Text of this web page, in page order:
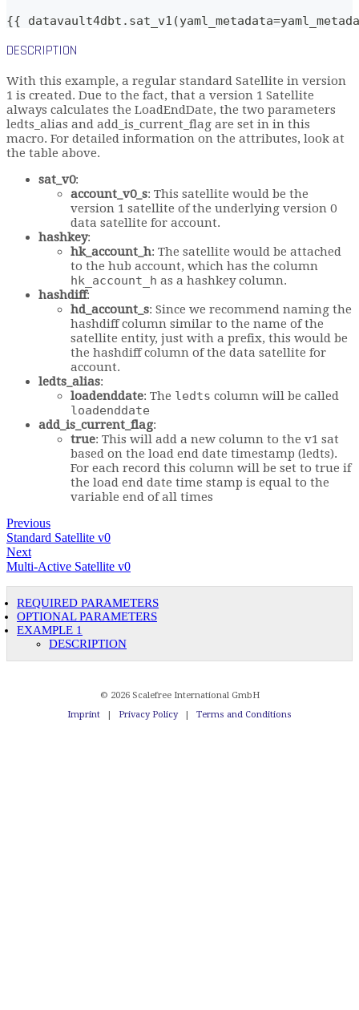
{{
DESCRIPTION
With this example, a regular standard Satellite in version
1 is created. Due to the fact, that a version 1 Satellite
always calculates the LoadEndDate, the two parameters
ledts_alias and add_is_current_flag are set in in this
macro. For detailed information on the attributes, look at
the table above.
sat_v0:
account_v0_s: This satellite would be the
version 1 satellite of the underlying version 0
data satellite for account.
hashkey:
hk_account_h: The satellite would be attached
to the hub account, which has the column
hk_account_h as a hashkey column.
hashdiff:
hd_account_s: Since we recommend naming the
hashdiff column similar to the name of the
satellite entity, just with a prefix, this would be
the hashdiff column of the data satellite for
account.
ledts_alias:
loadenddate: The ledts column will be called
loadenddate
add_is_current_flag:
true: This will add a new column to the v1 sat
based on the load end date timestamp (ledts).
For each record this column will be set to true if
the load end date time stamp is equal to the
variable end of all times
Previous
Standard Satellite v0
Next
Multi-Active Satellite v0
REQUIRED PARAMETERS
OPTIONAL PARAMETERS
EXAMPLE 1
DESCRIPTION
© 2026 Scalefree International GmbH
Imprint
Privacy Policy Terms and Conditions